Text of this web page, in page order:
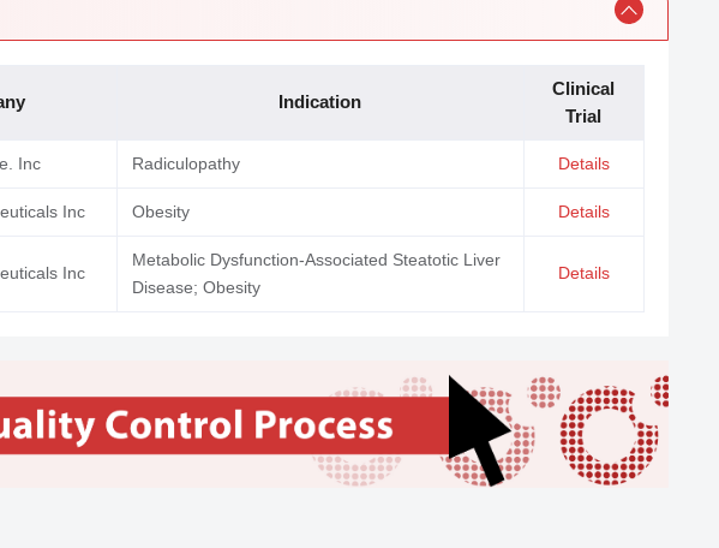
Indication
Clinical
Trial
Inc Radiculopathy Details
Inc Obesity Details
Inc
Metabolic Dysfunction-Associated Steatotic Liver
Disease; Obesity
Details